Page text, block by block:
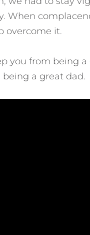
When
overcome it.
you from being a
being a great dad.